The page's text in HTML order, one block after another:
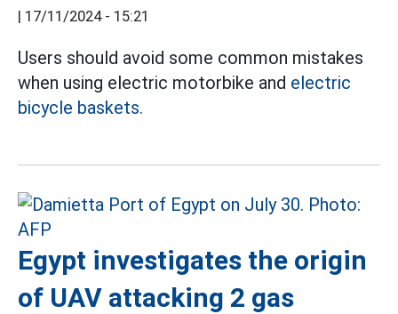
| 17/11/2024 - 15:21
Users should avoid some common mistakes
when using electric motorbike and electric
bicycle baskets.
Egypt investigates the origin
of UAV attacking 2 gas